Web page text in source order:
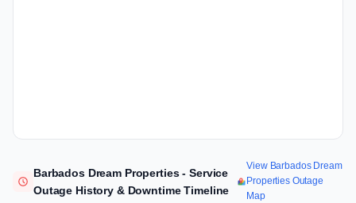
Barbados Dream Properties - Service
Outage History & Downtime Timeline
View Barbados Dream
Properties Outage
Map